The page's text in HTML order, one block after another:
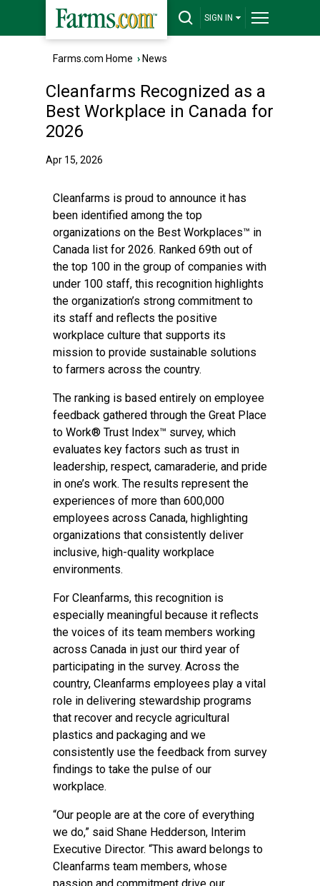
SIGN IN
Farms.com Home › News
Cleanfarms Recognized as a
Best Workplace in Canada for
2026
Apr 15, 2026
Cleanfarms is proud to announce it has
been identified among the top
organizations on the Best Workplaces™ in
Canada list for 2026. Ranked 69th out of
the top 100 in the group of companies with
under 100 staff, this recognition highlights
the organization’s strong commitment to
its staff and reflects the positive
workplace culture that supports its
mission to provide sustainable solutions
to farmers across the country.
The ranking is based entirely on employee
feedback gathered through the Great Place
to Work® Trust Index™ survey, which
evaluates key factors such as trust in
leadership, respect, camaraderie, and pride
in one’s work. The results represent the
experiences of more than 600,000
employees across Canada, highlighting
organizations that consistently deliver
inclusive, high-quality workplace
environments.
For Cleanfarms, this recognition is
especially meaningful because it reflects
the voices of its team members working
across Canada in just our third year of
participating in the survey. Across the
country, Cleanfarms employees play a vital
role in delivering stewardship programs
that recover and recycle agricultural
plastics and packaging and we
consistently use the feedback from survey
findings to take the pulse of our
workplace.
“Our people are at the core of everything
we do,” said Shane Hedderson, Interim
Executive Director. “This award belongs to
Cleanfarms team members, whose